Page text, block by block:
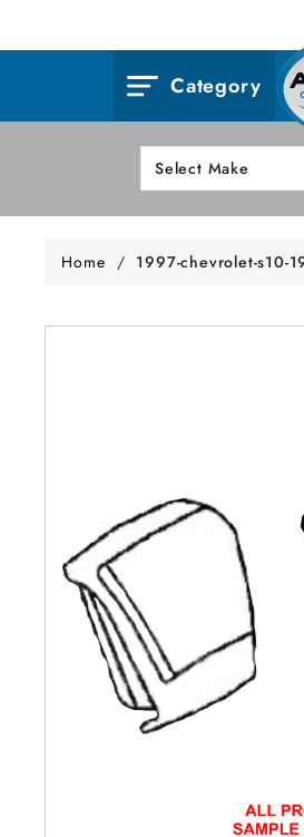
Category
Home / 1997-chevrolet-s10-